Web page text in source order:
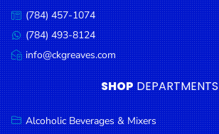
Oils &
Vinegar
Snacks
Dairy
Spices &
Seasonings
Call
us:
(784) 457-1074
Message
us:
(784) 493-8124
Email
us:
info@ckgreaves.com
SHOP DEPARTMENTS
Alcoholic Beverages & Mixers